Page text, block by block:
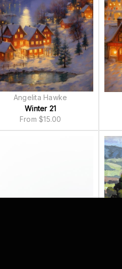
Winter 21
From$15.00
Angelita Hawke